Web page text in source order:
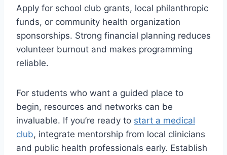
Apply for school club grants, local philanthropic
funds, or community health organization
sponsorships. Strong financial planning reduces
volunteer burnout and makes programming
reliable.
For students who want a guided place to
begin, resources and networks can be
invaluable. If you’re ready to start a medical
club, integrate mentorship from local clinicians
and public health professionals early. Establish